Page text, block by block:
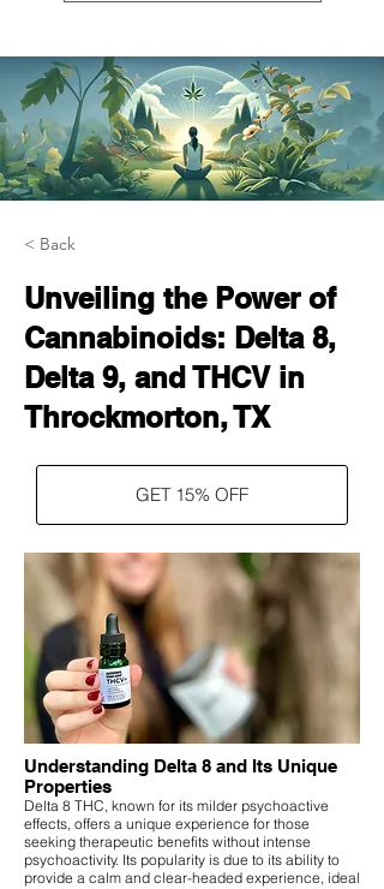
< Back
Unveiling the Power of
Cannabinoids: Delta 8,
Delta 9, and THCV in
Throckmorton, TX
GET 15% OFF
Understanding Delta 8 and Its Unique
Properties
Delta 8 THC, known for its milder psychoactive
effects, offers a unique experience for those
seeking therapeutic benefits without intense
psychoactivity. Its popularity is due to its ability to
provide a calm and clear-headed experience, ideal